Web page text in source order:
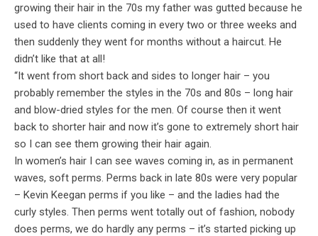
growing their hair in the 70s my father was gutted because he
used to have clients coming in every two or three weeks and
then suddenly they went for months without a haircut. He
didn’t like that at all!
“It went from short back and sides to longer hair – you
probably remember the styles in the 70s and 80s – long hair
and blow-dried styles for the men. Of course then it went
back to shorter hair and now it’s gone to extremely short hair
so I can see them growing their hair again.
In women’s hair I can see waves coming in, as in permanent
waves, soft perms. Perms back in late 80s were very popular
– Kevin Keegan perms if you like – and the ladies had the
curly styles. Then perms went totally out of fashion, nobody
does perms, we do hardly any perms – it’s started picking up